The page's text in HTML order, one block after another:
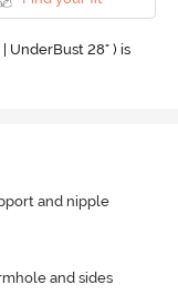
UnderBust 28" ) is
and nipple
and sides